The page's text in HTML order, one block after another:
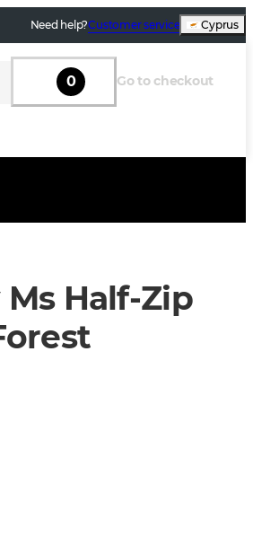
Need help?Customer service Cyprus
0 Go to checkout
Half-Zip